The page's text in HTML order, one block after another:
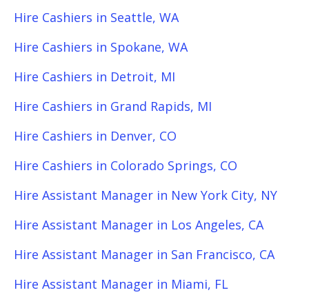
Hire Cashiers in Seattle, WA
Hire Cashiers in Spokane, WA
Hire Cashiers in Detroit, MI
Hire Cashiers in Grand Rapids, MI
Hire Cashiers in Denver, CO
Hire Cashiers in Colorado Springs, CO
Hire Assistant Manager in New York City, NY
Hire Assistant Manager in Los Angeles, CA
Hire Assistant Manager in San Francisco, CA
Hire Assistant Manager in Miami, FL